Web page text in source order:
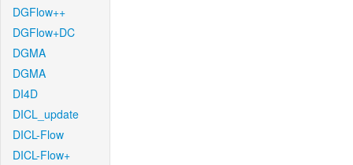
DGFlow++
DGFlow+DC
DGMA
DGMA
DI4D
DICL_update
DICL-Flow
DICL-Flow+